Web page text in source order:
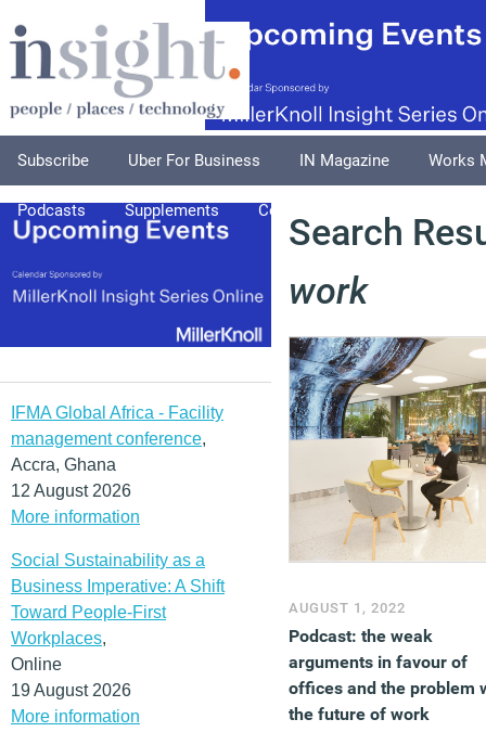
Subscribe Uber For Business IN Magazine Works
Podcasts Supplements Columnists
IFMA Global Africa - Facility
management conference,
Accra, Ghana
12 August 2026
More information
Social Sustainability as a
Business Imperative: A Shift
Toward People-First
Workplaces,
Online
19 August 2026
More information
Search
work
AUGUST 1, 2022
Podcast: the weak
arguments in favour of
offices and the problem
the future of work